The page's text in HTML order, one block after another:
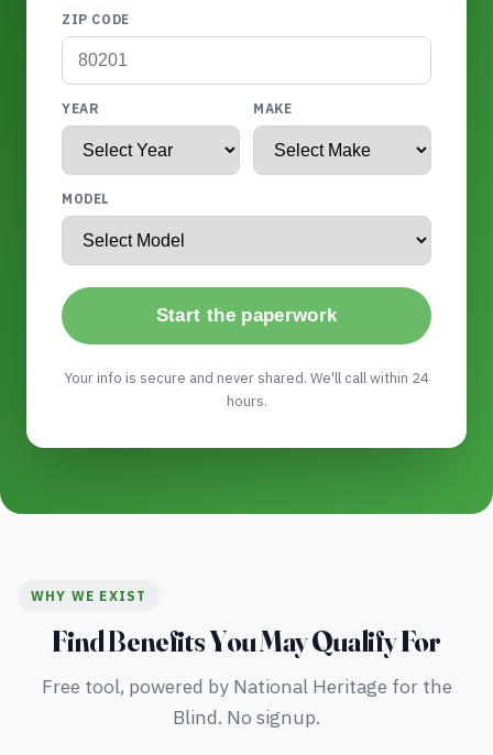
ZIP CODE
YEAR MAKE
MODEL
Start the paperwork
Your info is secure and never shared. We'll call within 24
hours.
WHY WE EXIST
Find Benefits You May Qualify For
Free tool, powered by National Heritage for the
Blind. No signup.